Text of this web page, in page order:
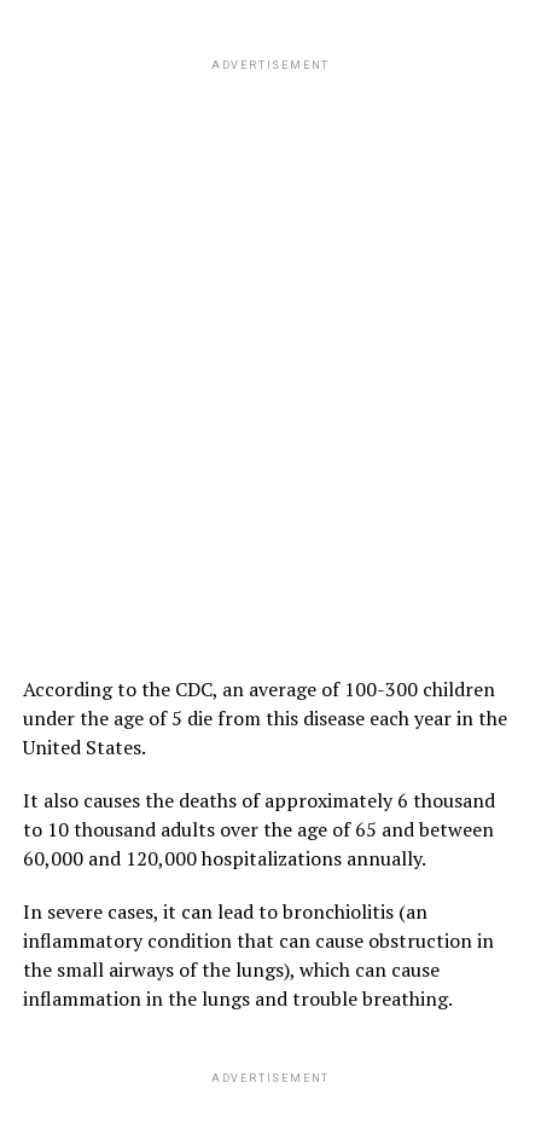
ADVERTISEMENT
According to the CDC, an average of 100-300 children
under the age of 5 die from this disease each year in the
United States.
It also causes the deaths of approximately 6 thousand
to 10 thousand adults over the age of 65 and between
60,000 and 120,000 hospitalizations annually.
In severe cases, it can lead to bronchiolitis (an
inflammatory condition that can cause obstruction in
the small airways of the lungs), which can cause
inflammation in the lungs and trouble breathing.
ADVERTISEMENT